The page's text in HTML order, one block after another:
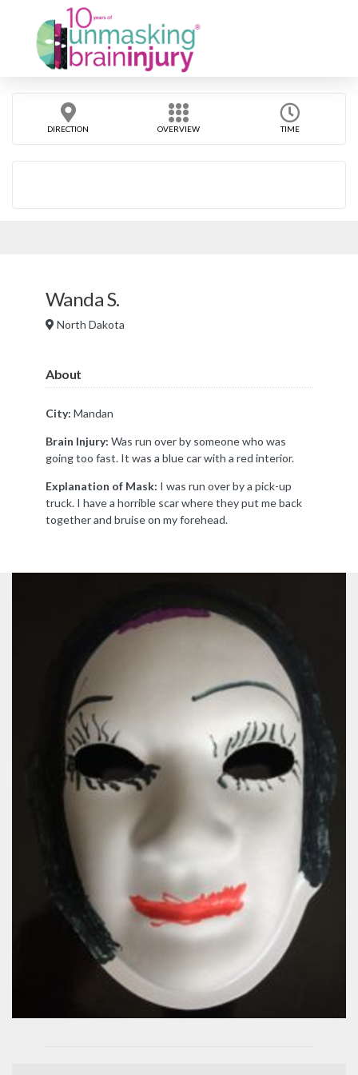
DIRECTION OVERVIEW TIME
Wanda S.
North Dakota
About
City: Mandan
Brain Injury: Was run over by someone who was
going too fast. It was a blue car with a red interior.
Explanation of Mask: I was run over by a pick-up
truck. I have a horrible scar where they put me back
together and bruise on my forehead.